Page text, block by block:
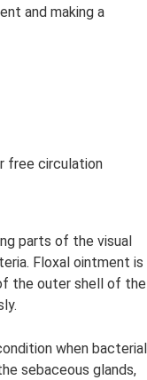
and making a
free circulation
parts of the visual
Floxal ointment is
the outer shell of the
when bacterial
sebaceous glands,